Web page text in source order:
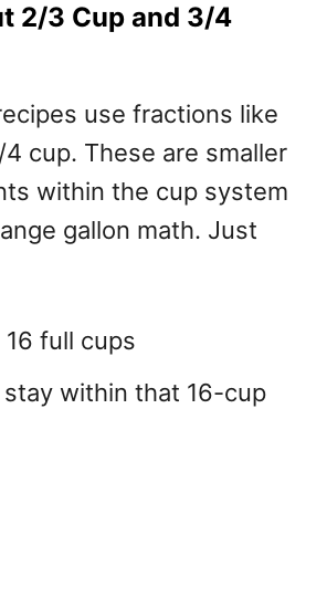
2/3 Cup and 3/4
use fractions like
cup. These are smaller
within the cup system
gallon math. Just
16 full cups
stay within that 16-cup